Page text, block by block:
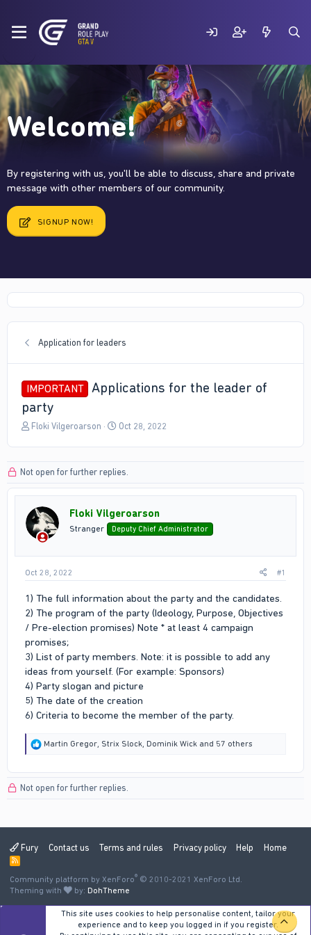
Welcome!
By registering with us, you'll be able to discuss, share and private
message with other members of our community.
SIGNUP NOW!
Application for leaders
IMPORTANT
Applications for the leader of
party
T
a
d
t
a
r
r
Floki Vilgeroarson
S
t
d
t
e
Oct 28, 2022
Not open for further replies.
Floki Vilgeroarson
Stranger Deputy Chief Administrator
Oct 28, 2022 #1
1) The full information about the party and the candidates.
2) The program of the party (Ideology, Purpose, Objectives
/ Pre-election promises) Note * at least 4 campaign
promises;
3) List of party members. Note: it is possible to add any
ideas from yourself. (For example: Sponsors)
4) Party slogan and picture
5) The date of the creation
6) Criteria to become the member of the party.
R
t
Martin Gregor Strix Slock Dominik Wick and 57 others
Not open for further replies.
Fury Contact us Terms and rules Privacy policy Help Home
R
S
S
Community platform by XenForo® © 2010-2021 XenForo Ltd.
Theming with
by: DohTheme
This site uses cookies to help personalise content, tailor your
experience and to keep you logged in if you register.
TOP